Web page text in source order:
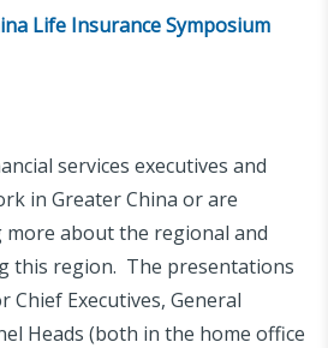
Life Insurance Symposium
services executives and
in Greater China or are
about the regional and
this region. The presentations
Executives, General
Heads (both in the home office